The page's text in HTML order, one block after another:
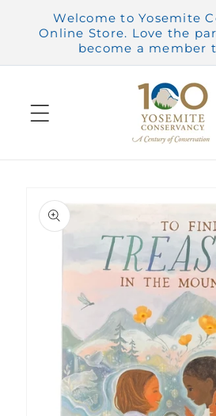
Skip to
content
Welcome to Yosemite
Online Store. Love the
become a member
product
information